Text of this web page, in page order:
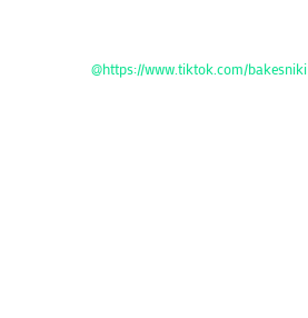
@https://www.tiktok.com/bakesniki